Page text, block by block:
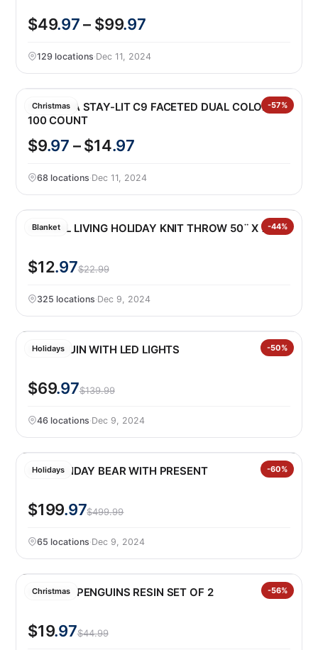
$49.97– $99.97
129 locations·Dec 11, 2024
Christmas -57%
SYLVANIA STAY-LIT C9 FACETED DUAL COLOR
100 COUNT
$9.97 – $14.97
68 locations·Dec 11, 2024
Blanket -44%
CASUAL LIVING HOLIDAY KNIT THROW 50¨ X 70¨
$12.97$22.99
325 locations·Dec 9, 2024
Holidays -50%
5′ PENGUIN WITH LED LIGHTS
$69.97$139.99
46 locations·Dec 9, 2024
Holidays -60%
8.7′ HOLIDAY BEAR WITH PRESENT
$199.97$499.99
65 locations·Dec 9, 2024
Christmas -56%
HOLIDAY PENGUINS RESIN SET OF 2
$19.97$44.99